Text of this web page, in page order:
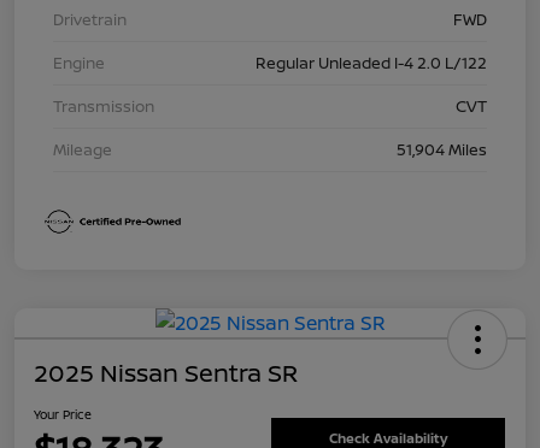
Drivetrain
FWD
Engine
Regular Unleaded I-4 2.0 L/122
Transmission
CVT
Mileage
51,904 Miles
2025 Nissan Sentra SR
Your Price
Check Availability